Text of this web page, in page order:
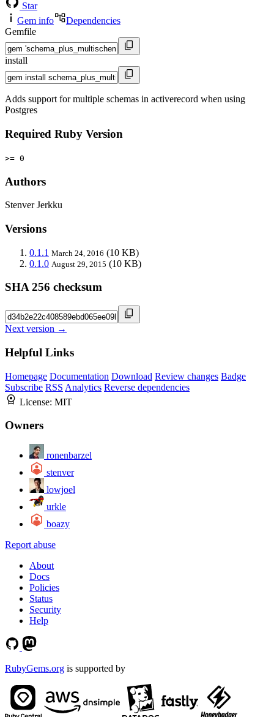
Star
Gem info
Dependencies
Gemfile
install
Adds support for multiple schemas in activerecord when using
Postgres
Required Ruby Version
>= 0
Authors
Stenver Jerkku
Versions
0.1.1 March 24, 2016 (10 KB)
0.1.0 August 29, 2015 (10 KB)
SHA 256 checksum
Next version →
Helpful Links
Homepage Documentation Download Review changes Badge
Subscribe RSS Analytics Reverse dependencies
License: MIT
Owners
ronenbarzel
stenver
lowjoel
urkle
boazy
Report abuse
About
Docs
Policies
Status
Security
Help
RubyGems.org is supported by